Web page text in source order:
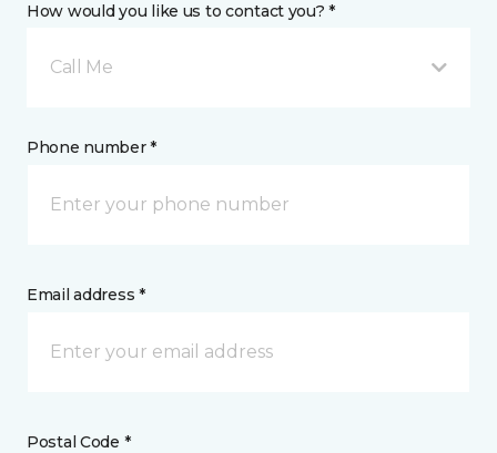
How would you like us to contact you? *
Call Me
Phone number *
Email address *
Postal Code *